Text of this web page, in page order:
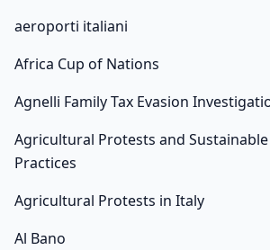
aeroporti italiani
Africa Cup of Nations
Agnelli Family Tax Evasion
Agricultural Protests and
Practices
Agricultural Protests in Italy
Al Bano